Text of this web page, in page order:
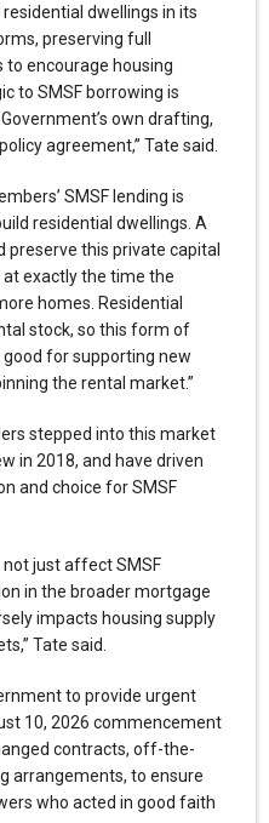
dwellings in its
preserving full
to encourage housing
to SMSF borrowing is
own drafting,
agreement,” Tate said.
SMSF lending is
residential dwellings. A
this private capital
exactly the time the
homes. Residential
stock, so this form of
for supporting new
the rental market.”
stepped into this market
in 2018, and have driven
and choice for SMSF
just affect SMSF
in the broader mortgage
impacts housing supply
Tate said.
to provide urgent
10, 2026 commencement
contracts, off-the-
arrangements, to ensure
who acted in good faith